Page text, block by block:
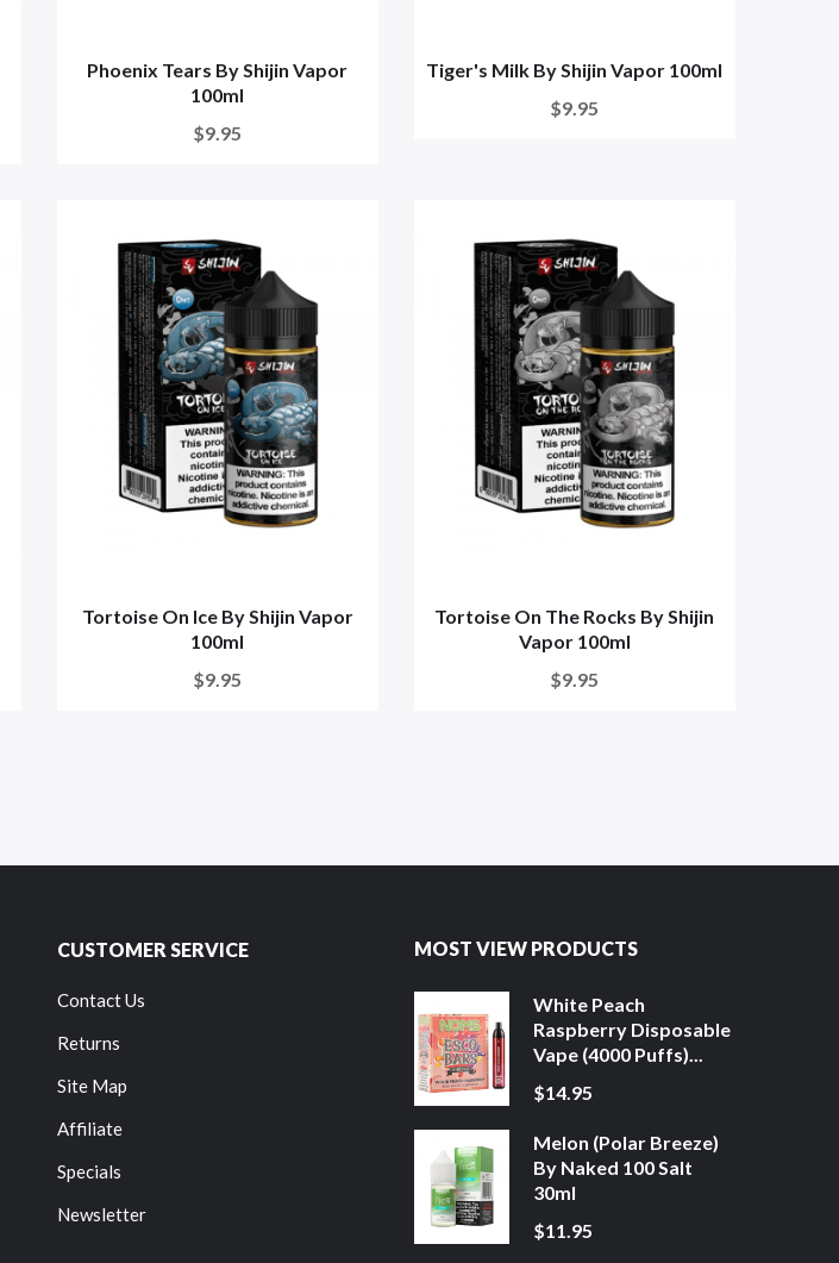
Phoenix Tears By Shijin Vapor
100ml
$9.95
Tiger's Milk By Shijin Vapor 100ml
$9.95
Tortoise On Ice By Shijin Vapor
100ml
$9.95
Tortoise On The Rocks By Shijin
Vapor 100ml
$9.95
CUSTOMER SERVICE
Contact Us
Returns
Site Map
Affiliate
Specials
Newsletter
MOST VIEW PRODUCTS
White Peach
Raspberry Disposable
Vape (4000 Puffs)...
$14.95
Melon (Polar Breeze)
By Naked 100 Salt
30ml
$11.95